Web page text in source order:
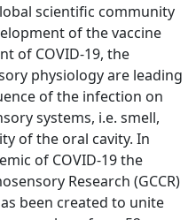
scientific community
of the vaccine
of COVID-19, the
physiology are leading
of the infection on
systems, i.e. smell,
of the oral cavity. In
of COVID-19 the
Research (GCCR)
been created to unite